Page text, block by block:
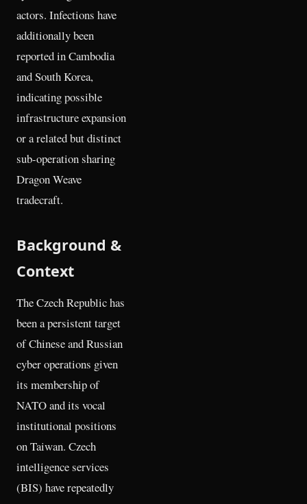
actors. Infections have
additionally been
reported in Cambodia
and South Korea,
indicating possible
infrastructure expansion
or a related but distinct
sub-operation sharing
Dragon Weave
tradecraft.
Background &
Context
The Czech Republic has
been a persistent target
of Chinese and Russian
cyber operations given
its membership of
NATO and its vocal
institutional positions
on Taiwan. Czech
intelligence services
(BIS) have repeatedly